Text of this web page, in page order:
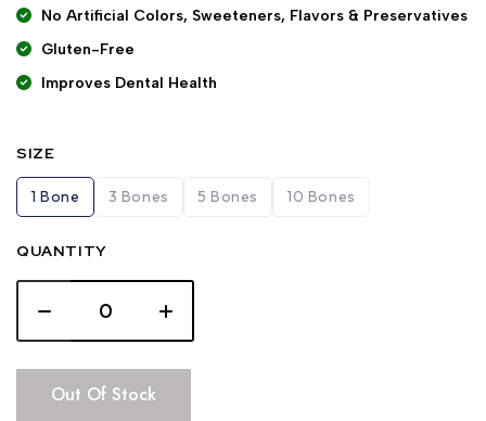
No Artificial Colors, Sweeteners, Flavors & Preservatives
Gluten-Free
Improves Dental Health
SIZE
1 Bone 3 Bones 5 Bones 10 Bones
QUANTITY
Out Of Stock